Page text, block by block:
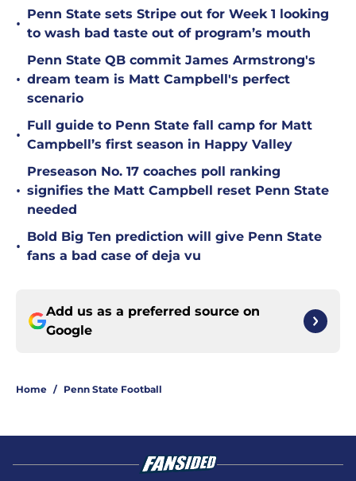
•
Penn State sets Stripe out for Week 1 looking
to wash bad taste out of program’s mouth
•
Penn State QB commit James Armstrong's
dream team is Matt Campbell's perfect
scenario
•
Full guide to Penn State fall camp for Matt
Campbell’s first season in Happy Valley
•
Preseason No. 17 coaches poll ranking
signifies the Matt Campbell reset Penn State
needed
•
Bold Big Ten prediction will give Penn State
fans a bad case of deja vu
Add us as a preferred source on
Google
Home / Penn State Football